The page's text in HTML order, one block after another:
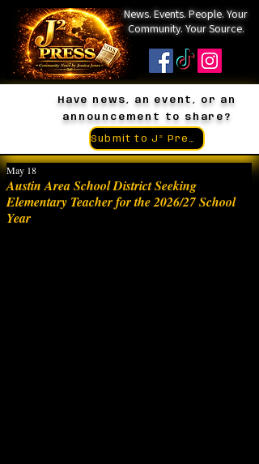
News. Events. People. Your
Community. Your Source.
Have news, an event, or an
announcement to share?
Austin Area School District Seeking
Elementary Teacher for the 2026/27 School
Year
May 18